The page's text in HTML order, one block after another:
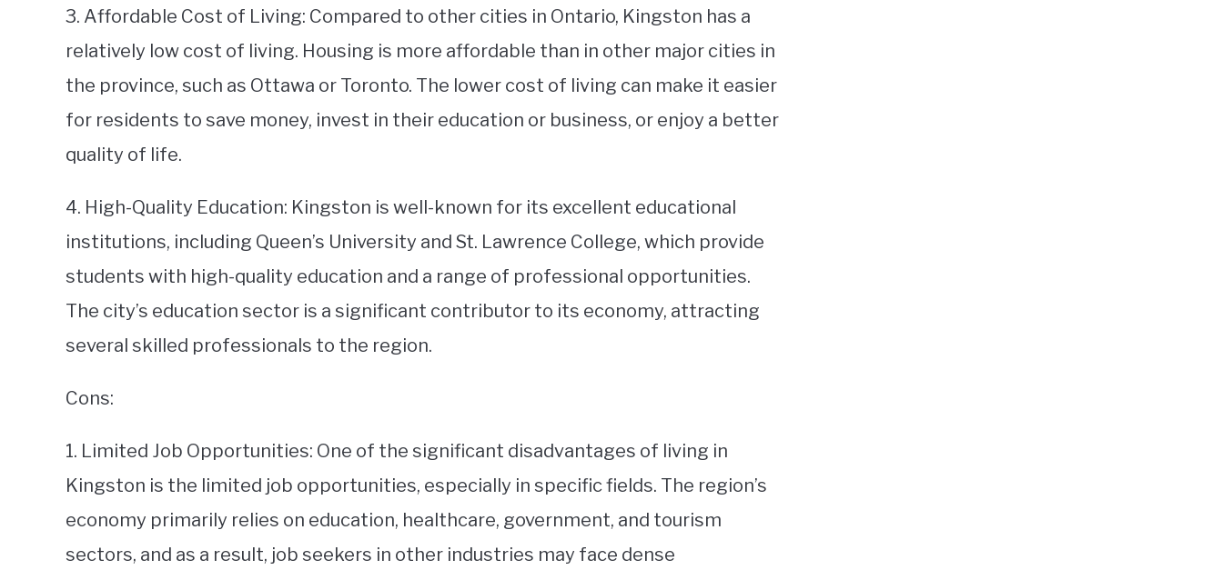
3. Affordable Cost of Living: Compared to other cities in Ontario, Kingston has a
relatively low cost of living. Housing is more affordable than in other major cities in
the province, such as Ottawa or Toronto. The lower cost of living can make it easier
for residents to save money, invest in their education or business, or enjoy a better
quality of life.
4. High-Quality Education: Kingston is well-known for its excellent educational
institutions, including Queen’s University and St. Lawrence College, which provide
students with high-quality education and a range of professional opportunities.
The city’s education sector is a significant contributor to its economy, attracting
several skilled professionals to the region.
Cons:
1. Limited Job Opportunities: One of the significant disadvantages of living in
Kingston is the limited job opportunities, especially in specific fields. The region’s
economy primarily relies on education, healthcare, government, and tourism
sectors, and as a result, job seekers in other industries may face dense